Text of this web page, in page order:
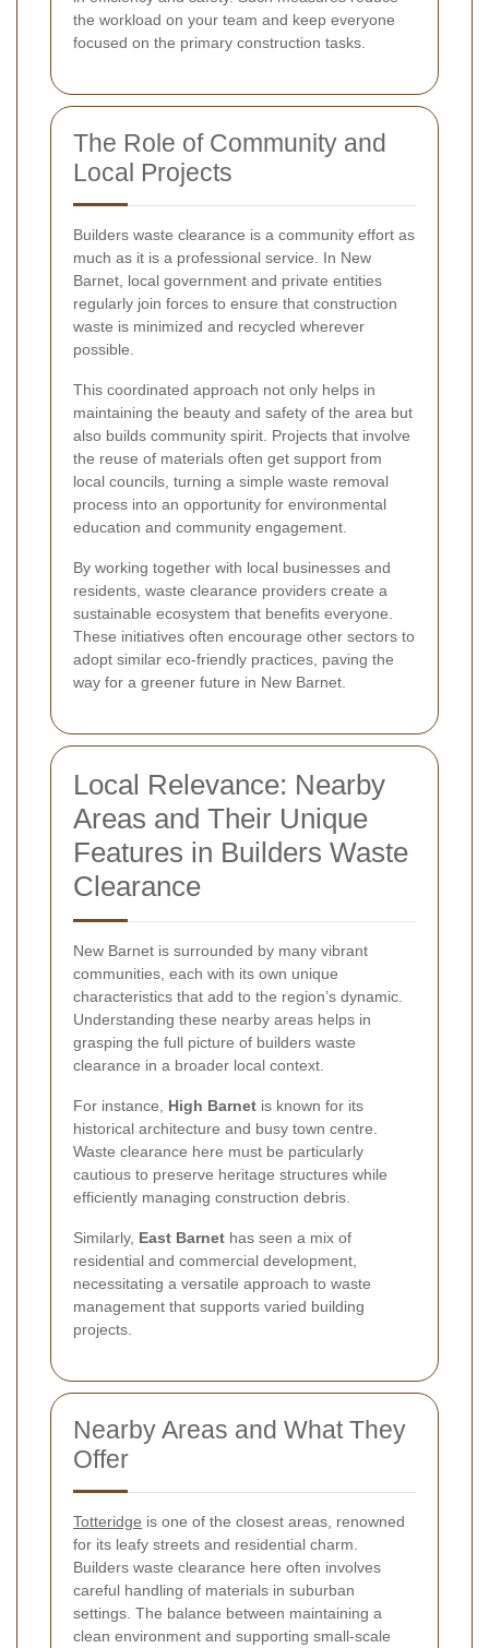
the workload on your team and keep everyone
focused on the primary construction tasks.
The Role of Community and
Local Projects
Builders waste clearance is a community effort as
much as it is a professional service. In New
Barnet, local government and private entities
regularly join forces to ensure that construction
waste is minimized and recycled wherever
possible.
This coordinated approach not only helps in
maintaining the beauty and safety of the area but
also builds community spirit. Projects that involve
the reuse of materials often get support from
local councils, turning a simple waste removal
process into an opportunity for environmental
education and community engagement.
By working together with local businesses and
residents, waste clearance providers create a
sustainable ecosystem that benefits everyone.
These initiatives often encourage other sectors to
adopt similar eco-friendly practices, paving the
way for a greener future in New Barnet.
Local Relevance: Nearby
Areas and Their Unique
Features in Builders Waste
Clearance
New Barnet is surrounded by many vibrant
communities, each with its own unique
characteristics that add to the region’s dynamic.
Understanding these nearby areas helps in
grasping the full picture of builders waste
clearance in a broader local context.
For instance, High Barnet is known for its
historical architecture and busy town centre.
Waste clearance here must be particularly
cautious to preserve heritage structures while
efficiently managing construction debris.
Similarly, East Barnet has seen a mix of
residential and commercial development,
necessitating a versatile approach to waste
management that supports varied building
projects.
Nearby Areas and What They
Offer
Totteridge is one of the closest areas, renowned
for its leafy streets and residential charm.
Builders waste clearance here often involves
careful handling of materials in suburban
settings. The balance between maintaining a
clean environment and supporting small-scale